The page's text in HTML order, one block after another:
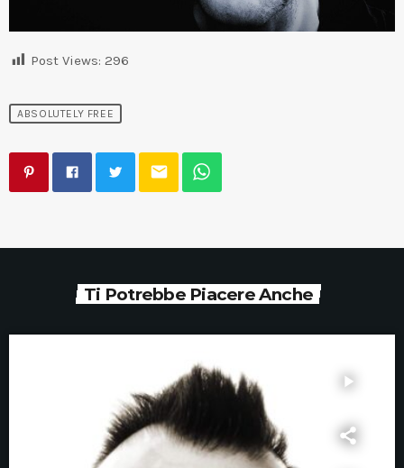
Post Views: 296
ABSOLUTELY FREE
email
Ti Potrebbe Piacere Anche
play_arrow